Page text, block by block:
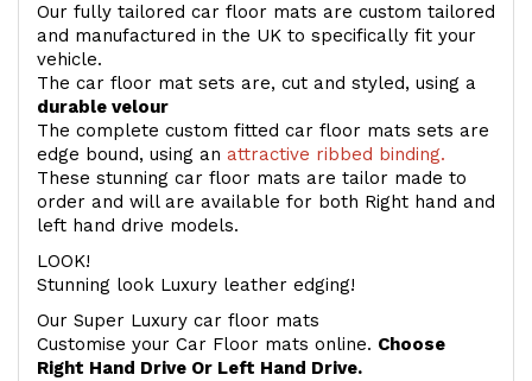
Our fully tailored car floor mats are custom tailored
and manufactured in the UK to specifically fit your
vehicle.
The car floor mat sets are, cut and styled, using a
durable velour
The complete custom fitted car floor mats sets are
edge bound, using an attractive ribbed binding.
These stunning car floor mats are tailor made to
order and will are available for both Right hand and
left hand drive models.
LOOK!
Stunning look Luxury leather edging!
Our Super Luxury car floor mats
Customise your Car Floor mats online. Choose
Right Hand Drive Or Left Hand Drive.